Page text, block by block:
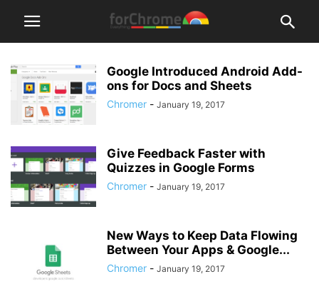
Google Introduced Android Add-
ons for Docs and Sheets
Chromer - January 19, 2017
Give Feedback Faster with
Quizzes in Google Forms
Chromer - January 19, 2017
New Ways to Keep Data Flowing
Between Your Apps & Google...
Chromer - January 19, 2017